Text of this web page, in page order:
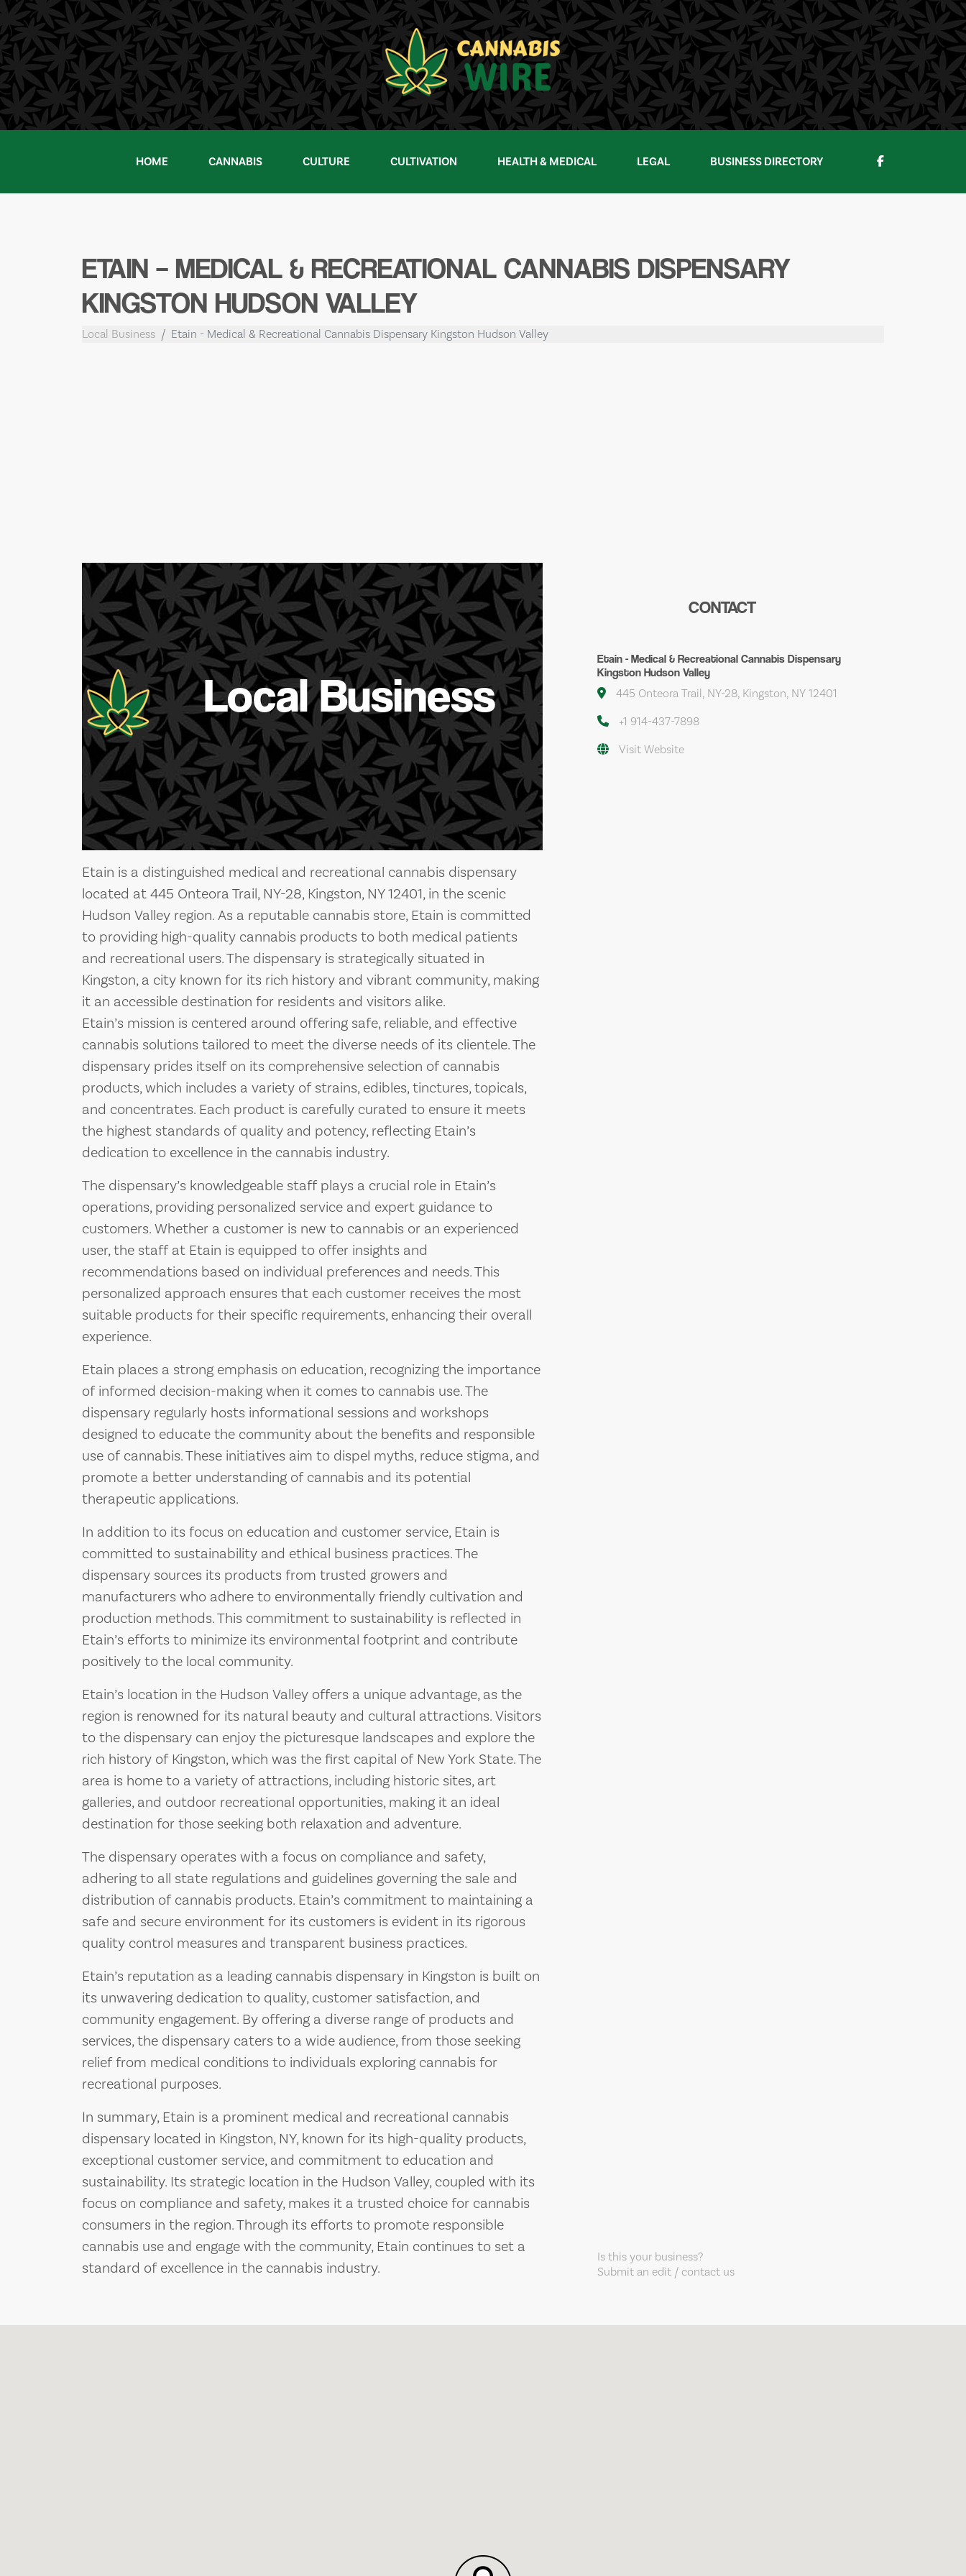
Skip
to
content
HOME CANNABIS CULTURE CULTIVATION HEALTH & MEDICAL LEGAL BUSINESS DIRECTORY
ETAIN – MEDICAL & RECREATIONAL CANNABIS DISPENSARY
KINGSTON HUDSON VALLEY
Local Business Etain - Medical & Recreational Cannabis Dispensary Kingston Hudson Valley
Local Business
Etain is a distinguished medical and recreational cannabis dispensary
located at 445 Onteora Trail, NY-28, Kingston, NY 12401, in the scenic
Hudson Valley region. As a reputable cannabis store, Etain is committed
to providing high-quality cannabis products to both medical patients
and recreational users. The dispensary is strategically situated in
Kingston, a city known for its rich history and vibrant community, making
it an accessible destination for residents and visitors alike.
Etain’s mission is centered around offering safe, reliable, and effective
cannabis solutions tailored to meet the diverse needs of its clientele. The
dispensary prides itself on its comprehensive selection of cannabis
products, which includes a variety of strains, edibles, tinctures, topicals,
and concentrates. Each product is carefully curated to ensure it meets
the highest standards of quality and potency, reflecting Etain’s
dedication to excellence in the cannabis industry.
The dispensary’s knowledgeable staff plays a crucial role in Etain’s
operations, providing personalized service and expert guidance to
customers. Whether a customer is new to cannabis or an experienced
user, the staff at Etain is equipped to offer insights and
recommendations based on individual preferences and needs. This
personalized approach ensures that each customer receives the most
suitable products for their specific requirements, enhancing their overall
experience.
Etain places a strong emphasis on education, recognizing the importance
of informed decision-making when it comes to cannabis use. The
dispensary regularly hosts informational sessions and workshops
designed to educate the community about the benefits and responsible
use of cannabis. These initiatives aim to dispel myths, reduce stigma, and
promote a better understanding of cannabis and its potential
therapeutic applications.
In addition to its focus on education and customer service, Etain is
committed to sustainability and ethical business practices. The
dispensary sources its products from trusted growers and
manufacturers who adhere to environmentally friendly cultivation and
production methods. This commitment to sustainability is reflected in
Etain’s efforts to minimize its environmental footprint and contribute
positively to the local community.
Etain’s location in the Hudson Valley offers a unique advantage, as the
region is renowned for its natural beauty and cultural attractions. Visitors
to the dispensary can enjoy the picturesque landscapes and explore the
rich history of Kingston, which was the first capital of New York State. The
area is home to a variety of attractions, including historic sites, art
galleries, and outdoor recreational opportunities, making it an ideal
destination for those seeking both relaxation and adventure.
The dispensary operates with a focus on compliance and safety,
adhering to all state regulations and guidelines governing the sale and
distribution of cannabis products. Etain’s commitment to maintaining a
safe and secure environment for its customers is evident in its rigorous
quality control measures and transparent business practices.
Etain’s reputation as a leading cannabis dispensary in Kingston is built on
its unwavering dedication to quality, customer satisfaction, and
community engagement. By offering a diverse range of products and
services, the dispensary caters to a wide audience, from those seeking
relief from medical conditions to individuals exploring cannabis for
recreational purposes.
In summary, Etain is a prominent medical and recreational cannabis
dispensary located in Kingston, NY, known for its high-quality products,
exceptional customer service, and commitment to education and
sustainability. Its strategic location in the Hudson Valley, coupled with its
focus on compliance and safety, makes it a trusted choice for cannabis
consumers in the region. Through its efforts to promote responsible
cannabis use and engage with the community, Etain continues to set a
standard of excellence in the cannabis industry.
CONTACT
Etain - Medical & Recreational Cannabis Dispensary
Kingston Hudson Valley
445 Onteora Trail, NY-28, Kingston, NY 12401
+1 914-437-7898
Visit Website
Is this your business?
Submit an edit / contact us